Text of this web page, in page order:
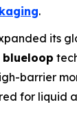
.
its
blueloop
barrier
for liquid